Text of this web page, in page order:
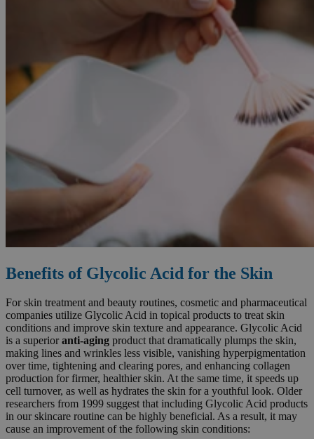
Benefits of Glycolic Acid for the Skin
For skin treatment and beauty routines, cosmetic and pharmaceutical
companies utilize Glycolic Acid in topical products to treat skin
conditions and improve skin texture and appearance. Glycolic Acid
is a superioranti-aging product that dramatically plumps the skin,
making lines and wrinkles less visible, vanishing hyperpigmentation
over time, tightening and clearing pores, and enhancing collagen
production for firmer, healthier skin. At the same time, it speeds up
cell turnover, as well as hydrates the skin for a youthful look. Older
researchers from 1999 suggest that including Glycolic Acid products
in our skincare routine can be highly beneficial. As a result, it may
cause an improvement of the following skin conditions: